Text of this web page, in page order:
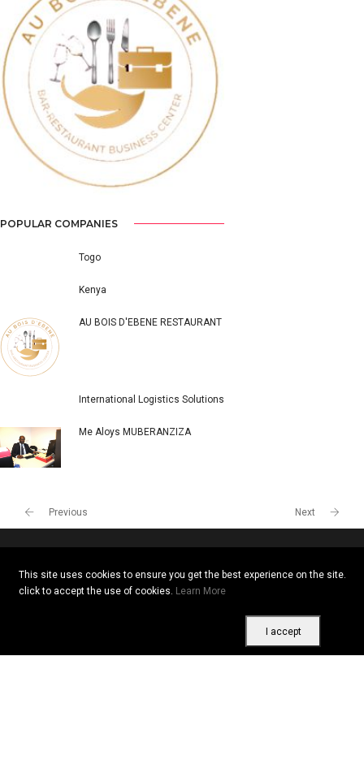
Previous Next
POPULAR COMPANIES
Togo
Kenya
AU BOIS D'EBENE RESTAURANT
International Logistics Solutions
Me Aloys MUBERANZIZA
Previous Next
This site uses cookies to ensure you get the best experience on the site.
click to accept the use of cookies. Learn More
I accept
Copyright © 2026 All rights reserved. Vitrine Africaine